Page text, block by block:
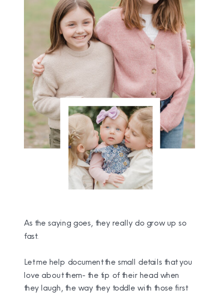
As the saying goes, they really do grow up so
fast.
Let me help document the small details that you
love about them- the tip of their head when
they laugh, the way they toddle with those first